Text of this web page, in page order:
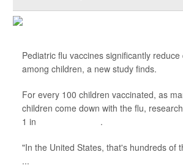
Pediatric flu vaccines significantly
among children, a new study finds.
For every 100 children vaccinated, as
children come down with the flu,
1 in
.
"In the United States, that's hundreds of
...